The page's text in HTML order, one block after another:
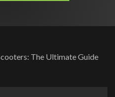
The Ultimate Guide